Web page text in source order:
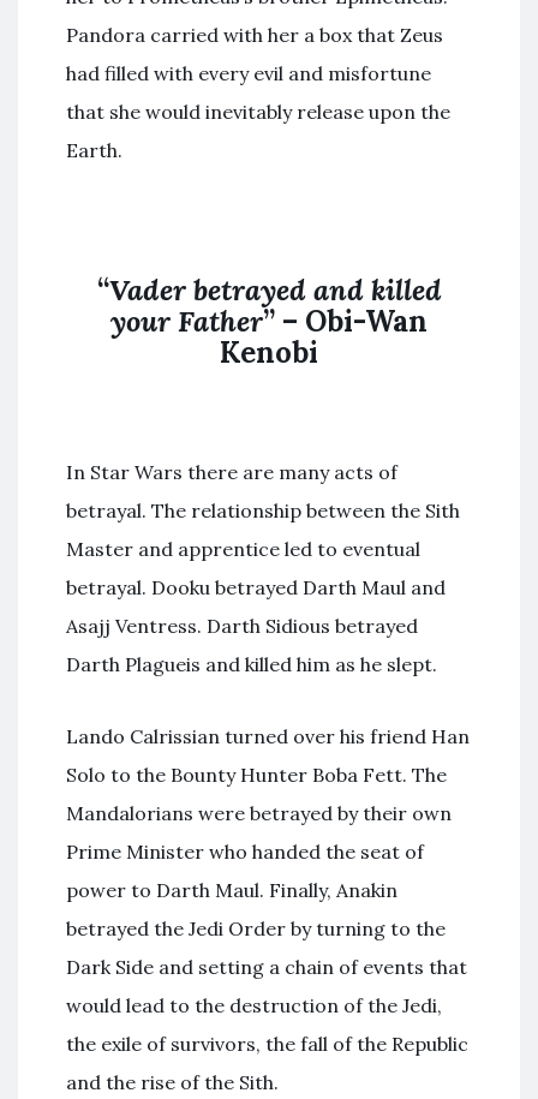
Pandora carried with her a box that Zeus
had filled with every evil and misfortune
that she would inevitably release upon the
Earth.
“Vader betrayed and killed
your Father” – Obi-Wan
Kenobi
In Star Wars there are many acts of
betrayal. The relationship between the Sith
Master and apprentice led to eventual
betrayal. Dooku betrayed Darth Maul and
Asajj Ventress. Darth Sidious betrayed
Darth Plagueis and killed him as he slept.
Lando Calrissian turned over his friend Han
Solo to the Bounty Hunter Boba Fett. The
Mandalorians were betrayed by their own
Prime Minister who handed the seat of
power to Darth Maul. Finally, Anakin
betrayed the Jedi Order by turning to the
Dark Side and setting a chain of events that
would lead to the destruction of the Jedi,
the exile of survivors, the fall of the Republic
and the rise of the Sith.